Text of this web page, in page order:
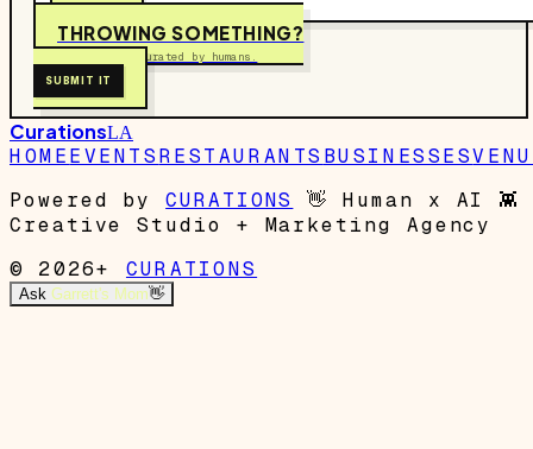
THROWING SOMETHING?
Free to submit. Curated by humans.
SUBMIT IT
CurationsLA
HOMEEVENTSRESTAURANTS BUSINESSES
Powered by
CURATIONS 👋 Human x AI 👾
Creative Studio + Marketing Agency
© 2026+
CURATIONS
Ask Garrett's Mom👋